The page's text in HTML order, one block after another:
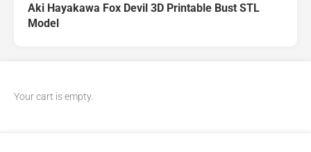
Aki Hayakawa Fox Devil 3D Printable Bust STL
Model
Your cart is empty.